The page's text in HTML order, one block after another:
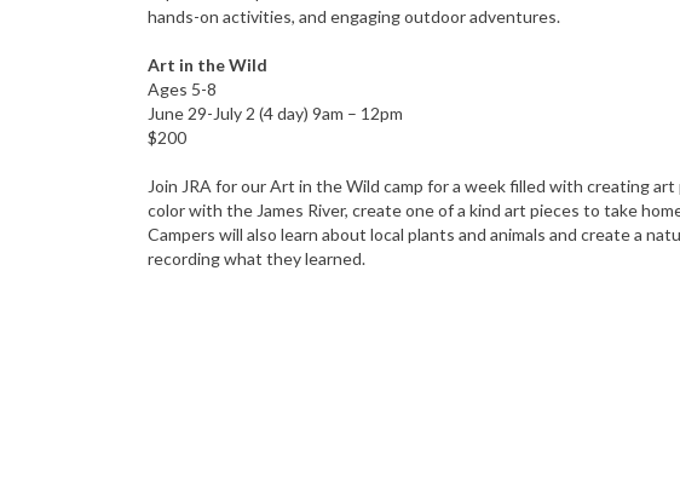
hands-on activities, and engaging outdoor adventures.
Art in the Wild
Ages 5-8
June 29-July 2 (4 day) 9am – 12pm
$200
Join JRA for our Art in the Wild camp for a week filled with creating
color with the James River, create one of a kind art pieces to take
Campers will also learn about local plants and animals and create a
recording what they learned.